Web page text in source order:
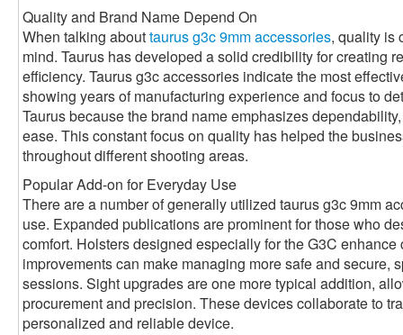
Quality and Brand Name Depend On
When talking abouttaurus g3c 9mm accessories, quality is
mind. Taurus has developed a solid credibility for creating
efficiency. Taurus g3c accessories indicate the most
showing years of manufacturing experience and focus to
Taurus because the brand name emphasizes
ease. This constant focus on quality has helped the
throughout different shooting areas.
Popular Add-on for Everyday Use
There are a number of generally utilized taurus g3c 9mm
use. Expanded publications are prominent for those who
comfort. Holsters designed especially for the G3C
improvements can make managing more safe and secure,
sessions. Sight upgrades are one more typical addition,
procurement and precision. These devices collaborate to
personalized and reliable device.